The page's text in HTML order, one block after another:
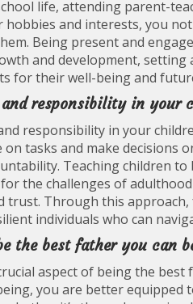
life, attending parent-
and interests, you
Being present and
and development,
for their well-being and
and responsibility in your
responsibility in your
tasks and make decisions
Teaching children
the challenges of
trust. Through this
individuals who can
the best father you can
aspect of being the
you are better